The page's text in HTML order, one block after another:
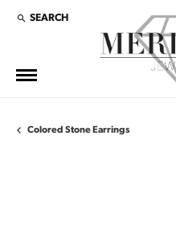
SEARCH
TOGGLE TOOLBAR SEARCH MENU
Colored Stone Earrings